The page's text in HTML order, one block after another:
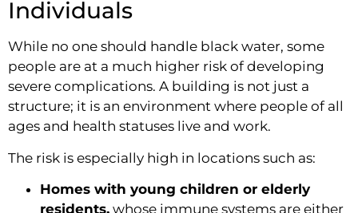
Individuals
While no one should handle black water, some
people are at a much higher risk of developing
severe complications. A building is not just a
structure; it is an environment where people of all
ages and health statuses live and work.
The risk is especially high in locations such as:
Homes with young children or elderly
residents, whose immune systems are either